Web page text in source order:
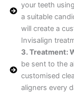
your teeth
a suitable
will create a
Invisalign
3. Treatment:
be sent to the
customised
aligners every